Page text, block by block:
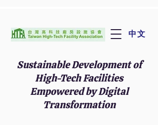
中文
Sustainable Development of
High-Tech Facilities
Empowered by Digital
Transformation